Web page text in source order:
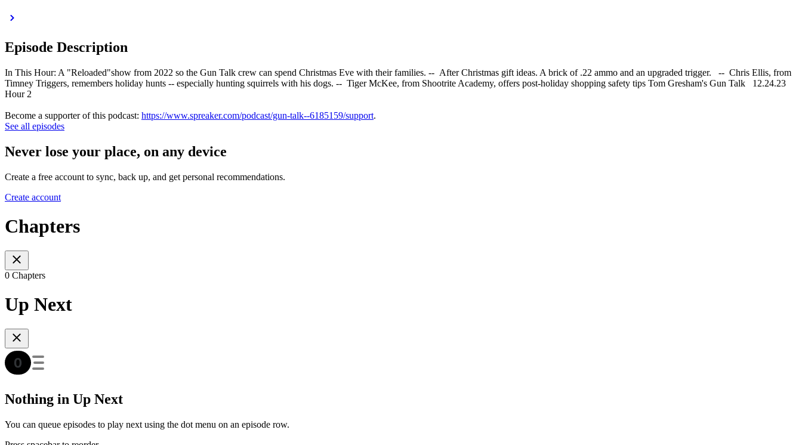
Episode Description
In This Hour: A "Reloaded"show from 2022 so the Gun Talk crew can spend Christmas Eve with their families. -- After Christmas gift ideas. A brick of .22 ammo and an upgraded trigger. -- Chris Ellis, from
Timney Triggers, remembers holiday hunts -- especially hunting squirrels with his dogs. -- Tiger McKee, from Shootrite Academy, offers post-holiday shopping safety tips Tom Gresham's Gun Talk 12.24.23
Hour 2
Become a supporter of this podcast: https://www.spreaker.com/podcast/gun-talk--6185159/support.
See all episodes
Never lose your place, on any device
Create a free account to sync, back up, and get personal recommendations.
Create account
Chapters
0 Chapters
Up Next
Nothing in Up Next
You can queue episodes to play next using the dot menu on an episode row.